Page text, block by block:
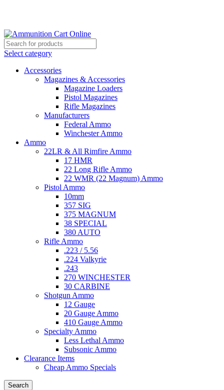
Select category
Accessories
Magazines & Accessories
Magazine Loaders
Pistol Magazines
Rifle Magazines
Manufacturers
Federal Ammo
Winchester Ammo
Ammo
22LR & All Rimfire Ammo
17 HMR
22 Long Rifle Ammo
22 WMR (22 Magnum) Ammo
Pistol Ammo
10mm
357 SIG
375 MAGNUM
38 SPECIAL
380 AUTO
Rifle Ammo
.223 / 5.56
.224 Valkyrie
.243
270 WINCHESTER
30 CARBINE
Shotgun Ammo
12 Gauge
20 Gauge Ammo
410 Gauge Ammo
Specialty Ammo
Less Lethal Ammo
Subsonic Ammo
Clearance Items
Cheap Ammo Specials
Search